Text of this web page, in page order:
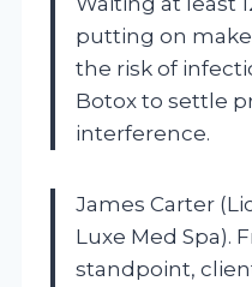
putting on
the risk of
Botox to settle
interference.
James Carter
Luxe Med Spa).
standpoint,